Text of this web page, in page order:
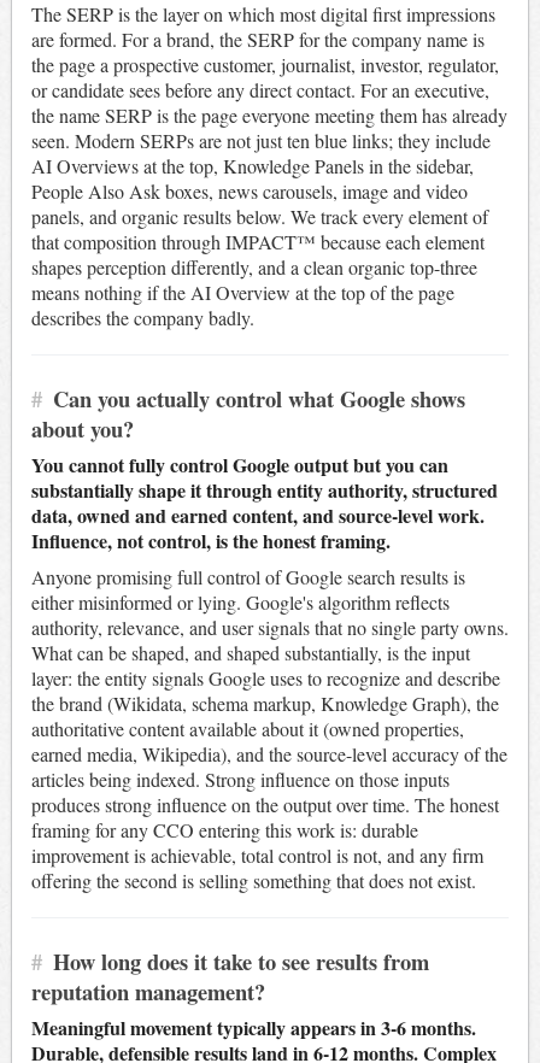
The SERP is the layer on which most digital first impressions
are formed. For a brand, the SERP for the company name is
the page a prospective customer, journalist, investor, regulator,
or candidate sees before any direct contact. For an executive,
the name SERP is the page everyone meeting them has already
seen. Modern SERPs are not just ten blue links; they include
AI Overviews at the top, Knowledge Panels in the sidebar,
People Also Ask boxes, news carousels, image and video
panels, and organic results below. We track every element of
that composition through IMPACT™ because each element
shapes perception differently, and a clean organic top-three
means nothing if the AI Overview at the top of the page
describes the company badly.
# Can you actually control what Google shows
about you?
You cannot fully control Google output but you can
substantially shape it through entity authority, structured
data, owned and earned content, and source-level work.
Influence, not control, is the honest framing.
Anyone promising full control of Google search results is
either misinformed or lying. Google's algorithm reflects
authority, relevance, and user signals that no single party owns.
What can be shaped, and shaped substantially, is the input
layer: the entity signals Google uses to recognize and describe
the brand (Wikidata, schema markup, Knowledge Graph), the
authoritative content available about it (owned properties,
earned media, Wikipedia), and the source-level accuracy of the
articles being indexed. Strong influence on those inputs
produces strong influence on the output over time. The honest
framing for any CCO entering this work is: durable
improvement is achievable, total control is not, and any firm
offering the second is selling something that does not exist.
# How long does it take to see results from
reputation management?
Meaningful movement typically appears in 3-6 months.
Durable, defensible results land in 6-12 months. Complex